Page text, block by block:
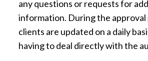
any questions or requests for
information. During the approval
clients are updated on a daily
having to deal directly with the